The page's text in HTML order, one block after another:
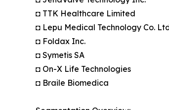
◘ TTK Healthcare Limited
◘ Lepu Medical Technology Co.
◘ Foldax Inc.
◘ Symetis SA
◘ On-X Life Technologies
◘ Braile Biomedica